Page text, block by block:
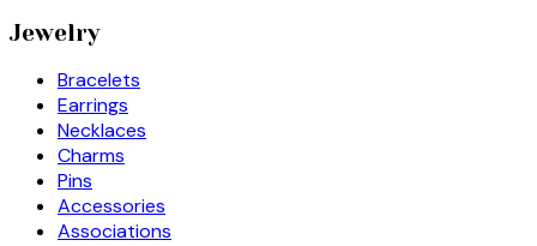
Jewelry
Bracelets
Earrings
Necklaces
Charms
Pins
Accessories
Associations